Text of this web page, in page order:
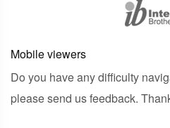
Mobile viewers
Do you have any difficulty
please send us feedback.